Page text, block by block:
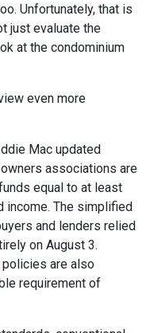
Unfortunately, that is
just evaluate the
at the condominium
even more
Mac updated
associations are
equal to at least
income. The simplified
and lenders relied
on August 3.
policies are also
requirement of